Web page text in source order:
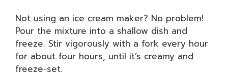
Not using an ice cream maker? No problem!
Pour the mixture into a shallow dish and
freeze. Stir vigorously with a fork every hour
for about four hours, until it’s creamy and
freeze-set.